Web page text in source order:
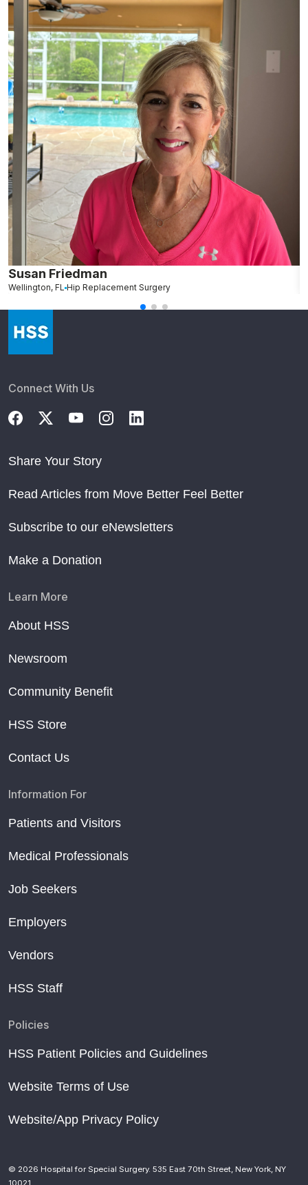
Susan Friedman
Wellington, FL Hip Replacement Surgery
Connect With Us
Share Your Story
Read Articles from Move Better Feel Better
Subscribe to our eNewsletters
Make a Donation
Learn More
About HSS
Newsroom
Community Benefit
HSS Store
Contact Us
Information For
Patients and Visitors
Medical Professionals
Job Seekers
Employers
Vendors
HSS Staff
Policies
HSS Patient Policies and Guidelines
Website Terms of Use
Website/App Privacy Policy
© 2026 Hospital for Special Surgery. 535 East 70th Street, New York, NY